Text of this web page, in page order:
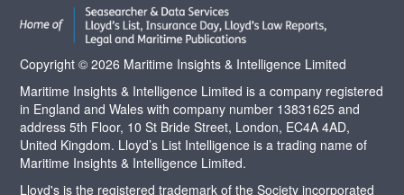
Copyright © 2026 Maritime Insights & Intelligence Limited
Maritime Insights & Intelligence Limited is a company registered
in England and Wales with company number 13831625 and
address 5th Floor, 10 St Bride Street, London, EC4A 4AD,
United Kingdom. Lloyd’s List Intelligence is a trading name of
Maritime Insights & Intelligence Limited.
Lloyd's is the registered trademark of the Society incorporated